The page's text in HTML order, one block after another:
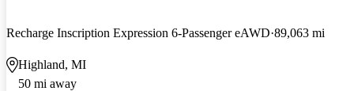
Recharge Inscription Expression 6-Passenger eAWD 89,063 mi
Highland, MI
50 mi away